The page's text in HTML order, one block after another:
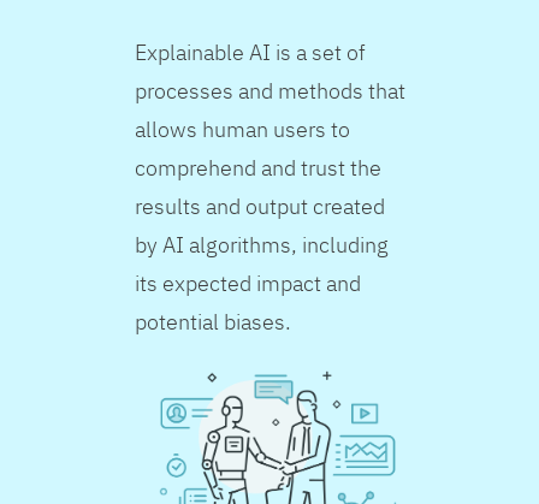
Explainable AI is a set of
processes and methods that
allows human users to
comprehend and trust the
results and output created
by AI algorithms, including
its expected impact and
potential biases.